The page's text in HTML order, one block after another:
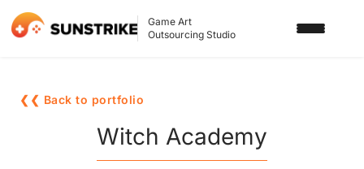
Game Art
Outsourcing Studio
3D ART OUTSOURCING
2D ART OUTSOURCING
❮❮ Back to portfolio
Witch Academy